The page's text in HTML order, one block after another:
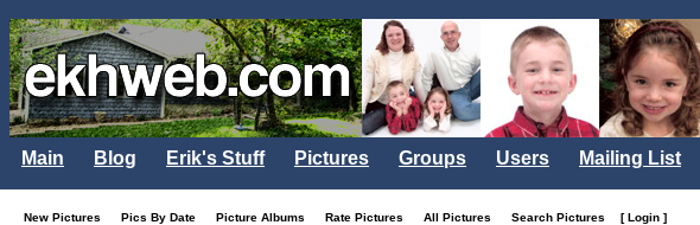
Main Blog Erik's Stuff Pictures Groups Users Mailing List
New Pictures Pics By Date Picture Albums Rate Pictures All Pictures Search Pictures [ Login ]